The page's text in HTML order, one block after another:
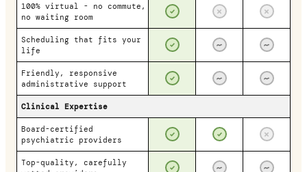
100% virtual - no commute,
no waiting room
Scheduling that fits your
life
Friendly, responsive
administrative support
Clinical Expertise
Board-certified
psychiatric providers
Top-quality, carefully